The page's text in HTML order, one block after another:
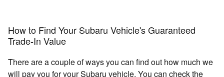
How to Find Your Subaru Vehicle's Guaranteed
Trade-In Value
There are a couple of ways you can find out how much we
will pay you for your Subaru vehicle. You can check the